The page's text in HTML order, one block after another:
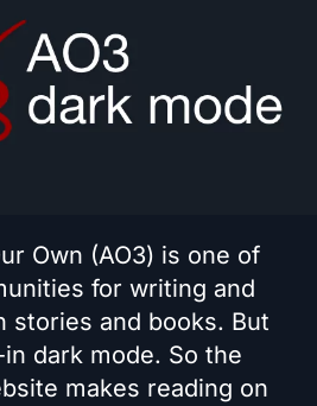
Own (AO3) is one of
for writing and
stories and books. But
dark mode. So the
makes reading on